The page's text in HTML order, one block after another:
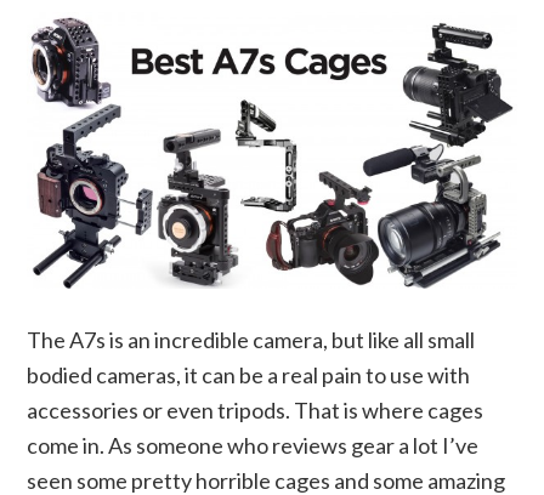
The A7s is an incredible camera, but like all small
bodied cameras, it can be a real pain to use with
accessories or even tripods. That is where cages
come in. As someone who reviews gear a lot I’ve
seen some pretty horrible cages and some amazing